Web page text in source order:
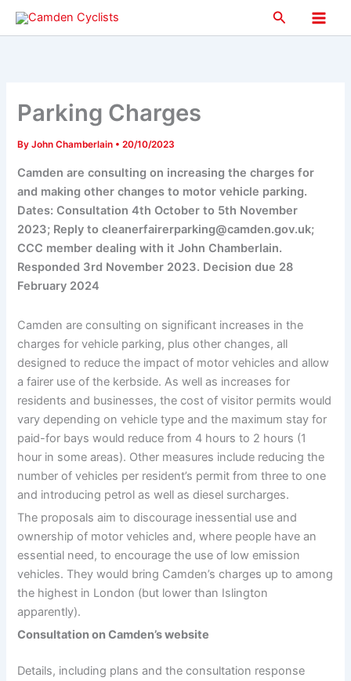
Skip
Search
Main
Parking Charges
ByJohn Chamberlain •20/10/2023
Camden are consulting on increasing the charges for
and making other changes to motor vehicle parking.
Dates: Consultation 4th October to 5th November
2023; Reply to cleanerfairerparking@camden.gov.uk;
CCC member dealing with it John Chamberlain.
Responded 3rd November 2023. Decision due 28
February 2024
Camden are consulting on significant increases in the
charges for vehicle parking, plus other changes, all
designed to reduce the impact of motor vehicles and allow
a fairer use of the kerbside. As well as increases for
residents and businesses, the cost of visitor permits would
vary depending on vehicle type and the maximum stay for
paid-for bays would reduce from 4 hours to 2 hours (1
hour in some areas). Other measures include reducing the
number of vehicles per resident’s permit from three to one
and introducing petrol as well as diesel surcharges.
The proposals aim to discourage inessential use and
ownership of motor vehicles and, where people have an
essential need, to encourage the use of low emission
vehicles. They would bring Camden’s charges up to among
the highest in London (but lower than Islington
apparently).
Consultation on Camden’s website
Details, including plans and the consultation response